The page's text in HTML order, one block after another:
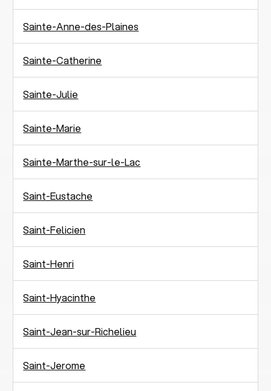
Sainte-Anne-des-Plaines
Sainte-Catherine
Sainte-Julie
Sainte-Marie
Sainte-Marthe-sur-le-Lac
Saint-Eustache
Saint-Felicien
Saint-Henri
Saint-Hyacinthe
Saint-Jean-sur-Richelieu
Saint-Jerome